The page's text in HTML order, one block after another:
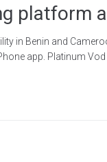
platform
in Benin and
app. Platinum